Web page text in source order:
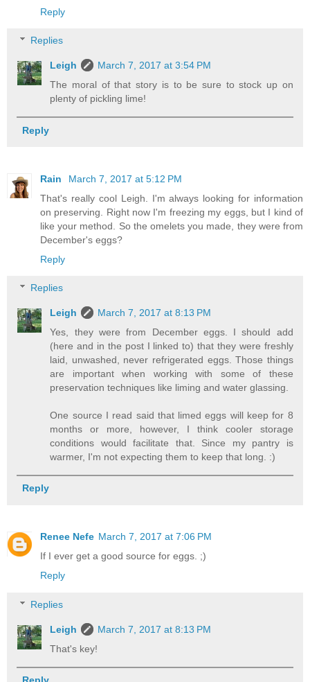
Reply
Replies
Leigh
March 7, 2017 at 3:54 PM
The moral of that story is to be sure to stock up on
plenty of pickling lime!
Reply
Rain
March 7, 2017 at 5:12 PM
That's really cool Leigh. I'm always looking for information
on preserving. Right now I'm freezing my eggs, but I kind of
like your method. So the omelets you made, they were from
December's eggs?
Reply
Replies
Leigh
March 7, 2017 at 8:13 PM
Yes, they were from December eggs. I should add
(here and in the post I linked to) that they were freshly
laid, unwashed, never refrigerated eggs. Those things
are important when working with some of these
preservation techniques like liming and water glassing.
One source I read said that limed eggs will keep for 8
months or more, however, I think cooler storage
conditions would facilitate that. Since my pantry is
warmer, I'm not expecting them to keep that long. :)
Reply
Renee Nefe March 7, 2017 at 7:06 PM
If I ever get a good source for eggs. ;)
Reply
Replies
Leigh
March 7, 2017 at 8:13 PM
That's key!